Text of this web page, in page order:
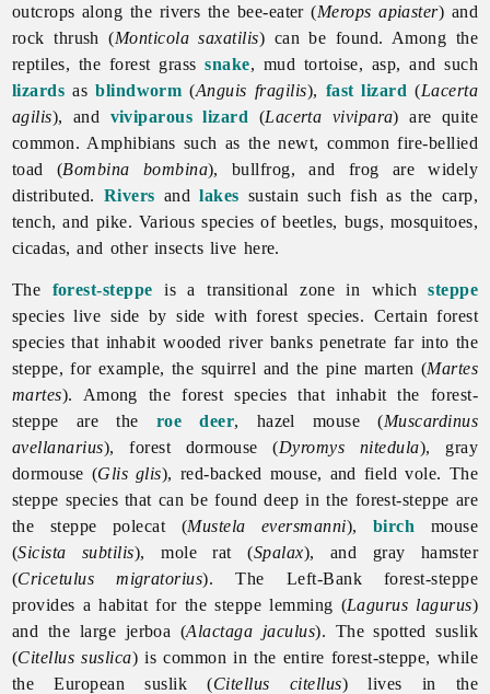
outcrops along the rivers the bee-eater (Merops apiaster) and
rock thrush (Monticola saxatilis) can be found. Among the
reptiles, the forest grasssnake, mud tortoise, asp, and such
lizards asblindworm (Anguis fragilis), fast lizard (Lacerta
agilis), and viviparous lizard (Lacerta vivipara) are quite
common. Amphibians such as the newt, common fire-bellied
toad (Bombina bombina), bullfrog, and frog are widely
distributed. Rivers andlakes sustain such fish as the carp,
tench, and pike. Various species of beetles, bugs, mosquitoes,
cicadas, and other insects live here.
The forest-steppe is a transitional zone in whichsteppe
species live side by side with forest species. Certain forest
species that inhabit wooded river banks penetrate far into the
steppe, for example, the squirrel and the pine marten (Martes
martes). Among the forest species that inhabit the forest-
steppe are the roe deer, hazel mouse (Muscardinus
avellanarius), forest dormouse (Dyromys nitedula), gray
dormouse (Glis glis), red-backed mouse, and field vole. The
steppe species that can be found deep in the forest-steppe are
the steppe polecat (Mustela eversmanni), birch mouse
(Sicista subtilis), mole rat (Spalax), and gray hamster
(Cricetulus migratorius). The Left-Bank forest-steppe
provides a habitat for the steppe lemming (Lagurus lagurus)
and the large jerboa (Alactaga jaculus). The spotted suslik
(Citellus suslica) is common in the entire forest-steppe, while
the European suslik (Citellus citellus) lives in the